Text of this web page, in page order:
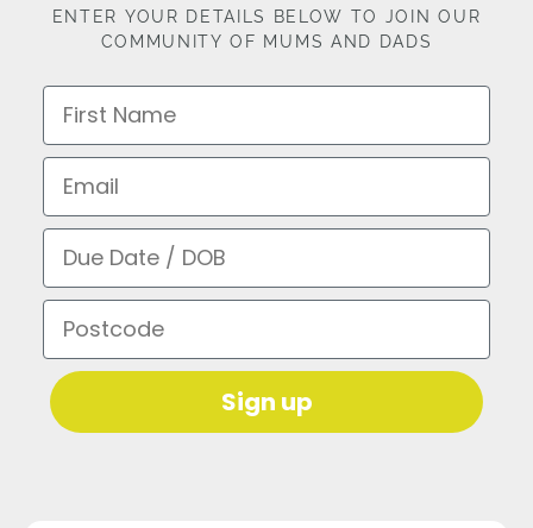
ENTER YOUR DETAILS BELOW TO JOIN OUR
COMMUNITY OF MUMS AND DADS
First Name
Email
Due Date / DOB
Postcode
Sign up